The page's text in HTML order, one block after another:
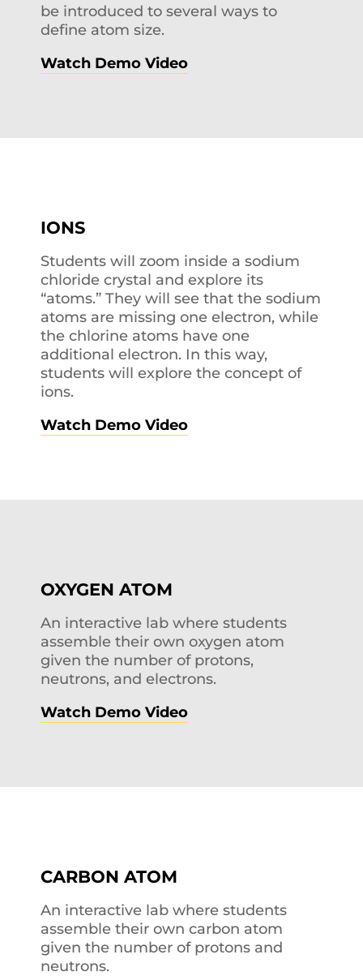
be introduced to several ways to
define atom size.
Watch Demo Video
IONS
Students will zoom inside a sodium
chloride crystal and explore its
“atoms.” They will see that the sodium
atoms are missing one electron, while
the chlorine atoms have one
additional electron. In this way,
students will explore the concept of
ions.
Watch Demo Video
OXYGEN ATOM
An interactive lab where students
assemble their own oxygen atom
given the number of protons,
neutrons, and electrons.
Watch Demo Video
CARBON ATOM
An interactive lab where students
assemble their own carbon atom
given the number of protons and
neutrons.